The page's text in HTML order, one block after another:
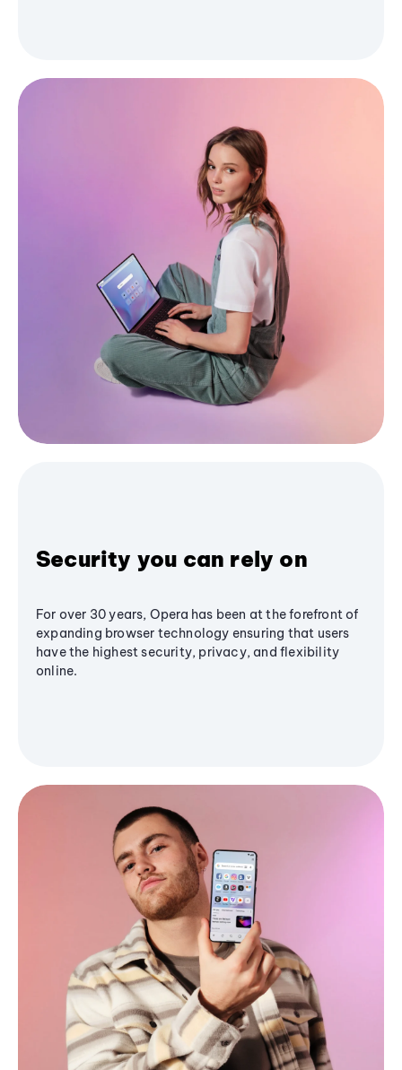
Security you can rely on
For over 30 years, Opera has been at the forefront of
expanding browser technology ensuring that users
have the highest security, privacy, and flexibility
online.